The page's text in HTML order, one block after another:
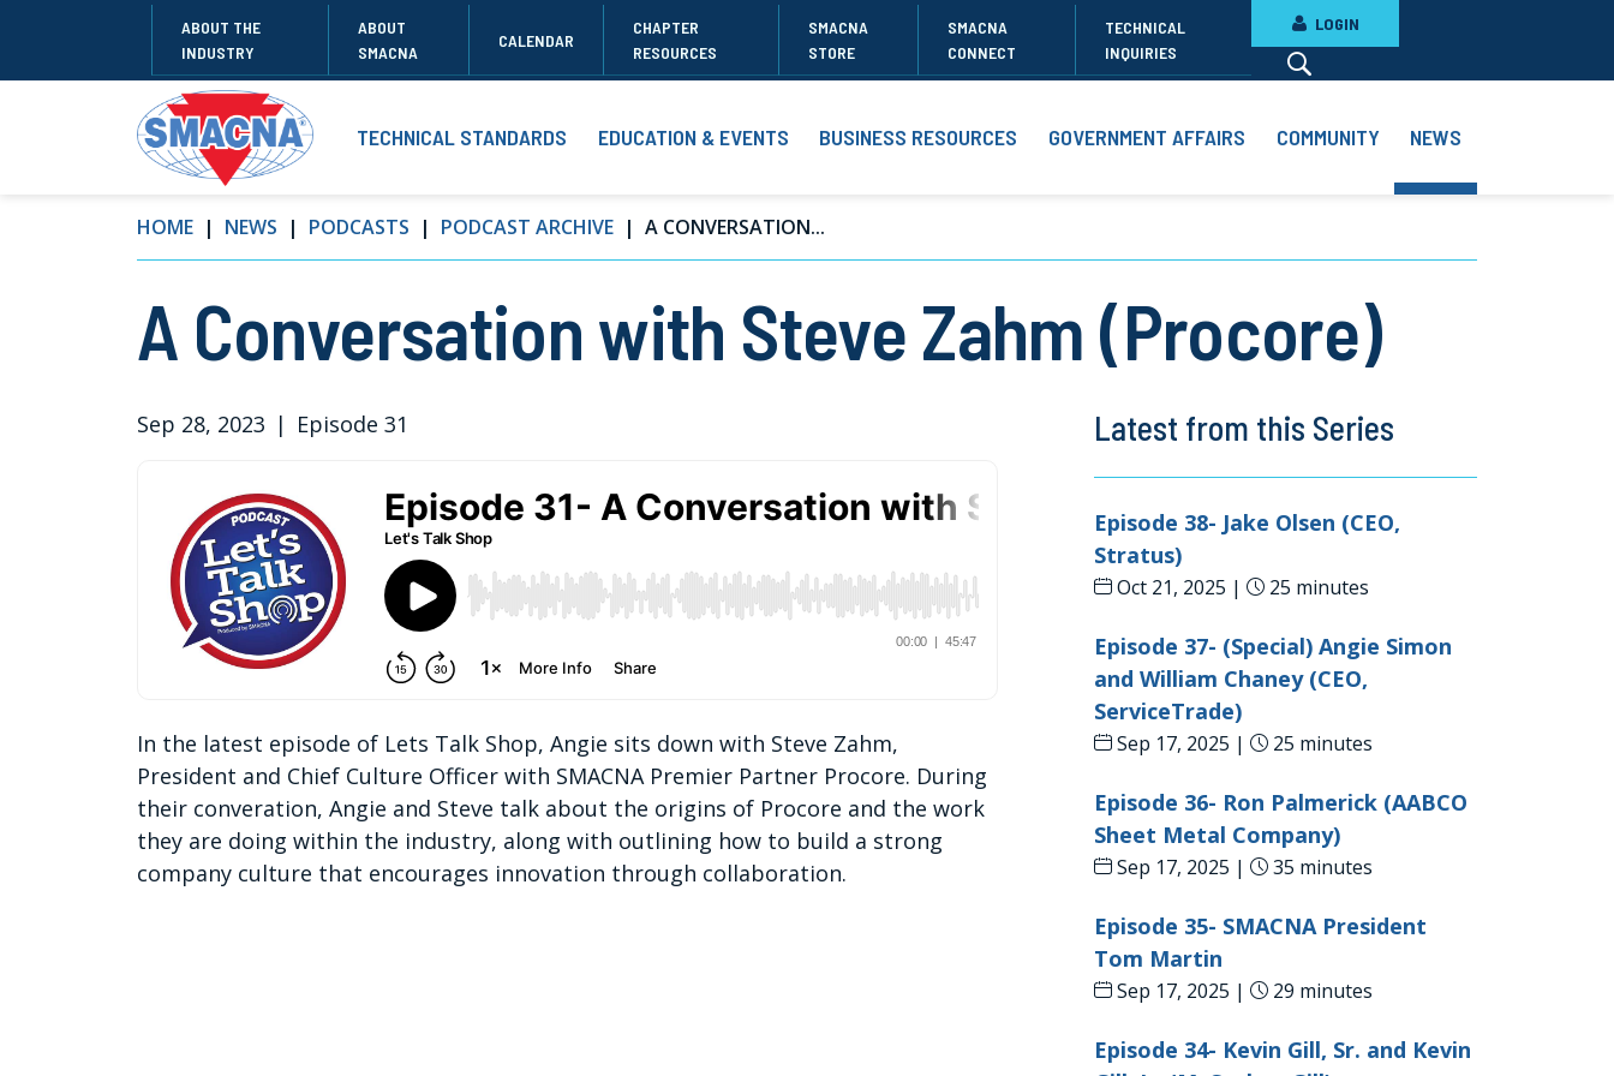
ABOUT THE
INDUSTRY
ABOUT
SMACNA
CALENDAR
CHAPTER
RESOURCES
SMACNA
STORE
SMACNA
CONNECT
TECHNICAL
INQUIRIES
LOGIN
TECHNICAL STANDARDS EDUCATION & EVENTS BUSINESS RESOURCES GOVERNMENT AFFAIRS COMMUNITY NEWS
HOME NEWS PODCASTS PODCAST ARCHIVE A CONVERSATION...
A Conversation with Steve Zahm (Procore)
Sep 28, 2023 | Episode 31
In the latest episode of Lets Talk Shop, Angie sits down with Steve Zahm,
President and Chief Culture Officer with SMACNA Premier Partner Procore. During
their converation, Angie and Steve talk about the origins of Procore and the work
they are doing within the industry, along with outlining how to build a strong
company culture that encourages innovation through collaboration.
Latest from this Series
Episode 38- Jake Olsen (CEO,
Stratus)
Oct 21, 2025 | 25 minutes
Episode 37- (Special) Angie Simon
and William Chaney (CEO,
ServiceTrade)
Sep 17, 2025 | 25 minutes
Episode 36- Ron Palmerick (AABCO
Sheet Metal Company)
Sep 17, 2025 | 35 minutes
Episode 35- SMACNA President
Tom Martin
Sep 17, 2025 | 29 minutes
Episode 34- Kevin Gill, Sr. and Kevin